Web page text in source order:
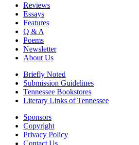
Reviews
Essays
Features
Q & A
Poems
Newsletter
About Us
Briefly Noted
Submission Guidelines
Tennessee Bookstores
Literary Links of Tennessee
Sponsors
Copyright
Privacy Policy
Contact Us